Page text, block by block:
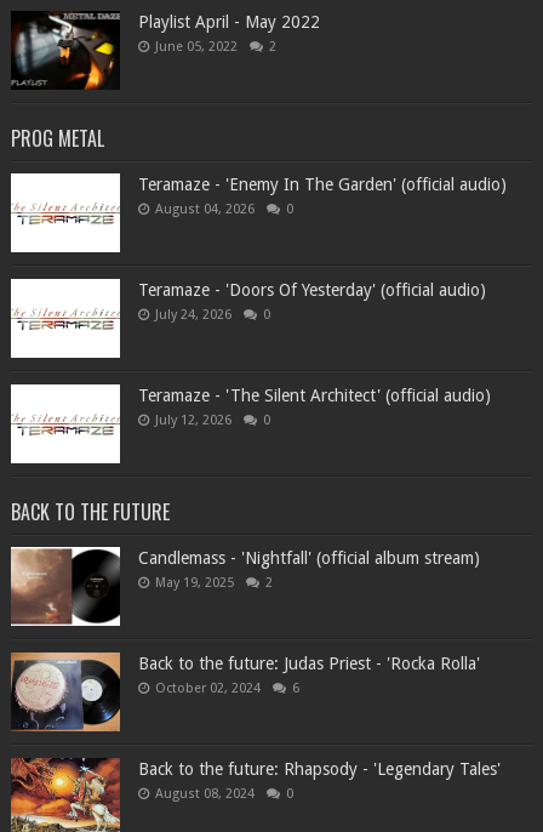
Playlist April - May 2022
June 05, 2022 2
PROG METAL
Teramaze - 'Enemy In The Garden' (official audio)
August 04, 2026 0
Teramaze - 'Doors Of Yesterday' (official audio)
July 24, 2026 0
Teramaze - 'The Silent Architect' (official audio)
July 12, 2026 0
BACK TO THE FUTURE
Candlemass - 'Nightfall' (official album stream)
May 19, 2025 2
Back to the future: Judas Priest - 'Rocka Rolla'
October 02, 2024 6
Back to the future: Rhapsody - 'Legendary Tales'
August 08, 2024 0